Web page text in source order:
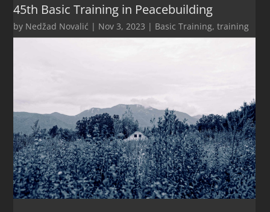
45th Basic Training in Peacebuilding
by Nedžad Novalić | Nov 3, 2023 | Basic Training,training